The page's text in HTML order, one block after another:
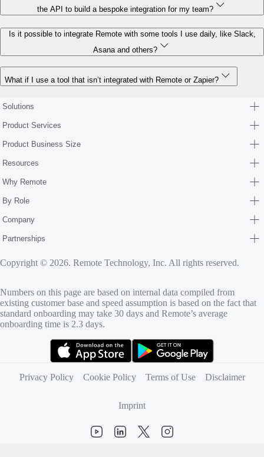
the API to build a bespoke integration for my team?
Is it possible to integrate Remote with some tools I use daily, like Slack,
Asana and others?
What if I use a tool that isn’t integrated with Remote or Zapier?
Solutions
Product Services
Product Business Size
Resources
Why Remote
By Role
Company
Partnerships
Copyright © 2026. Remote Technology, Inc. All rights reserved.
Numbers on this page are based on internal data compiled from
existing customer base and speed assumption is based on the fact that
standard onboarding may take 30 days and Remote’s average
onboarding time is 2.3 days.
Privacy Policy
Cookie Policy Terms of Use Disclaimer
Imprint